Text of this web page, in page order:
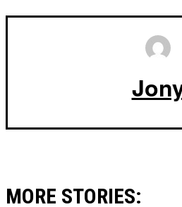
MORE STORIES: